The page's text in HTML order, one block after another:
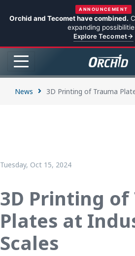
ANNOUNCEMENT
Orchid and Tecomet have combined.
expanding
Explore Tecomet
News 3D Printing of Trauma
Tuesday, Oct 15, 2024
3D Printing of
Plates at
Scales